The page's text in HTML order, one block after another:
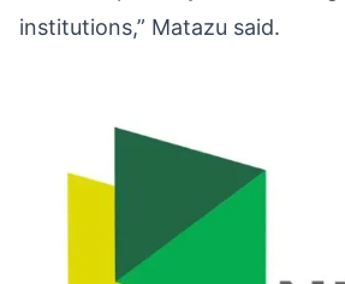
institutions,” Matazu said.